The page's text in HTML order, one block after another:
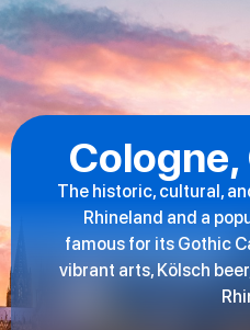
The historic, cultural,
Rhineland and a
famous for its Gothic
vibrant arts, Kölsch